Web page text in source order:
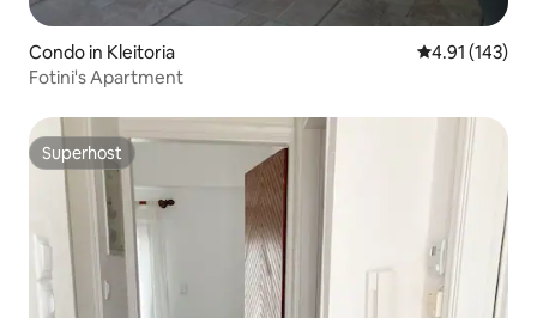
Condo in Kleitoria 4.91 out of 5
4.91 (143)
Fotini's Apartment
Superhost
Superhost